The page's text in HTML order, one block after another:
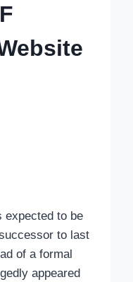
expected to be
to last
of a formal
appeared